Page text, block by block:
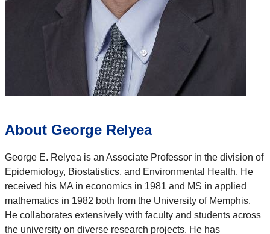
About George Relyea
George E. Relyea is an Associate Professor in the division of
Epidemiology, Biostatistics, and Environmental Health. He
received his MA in economics in 1981 and MS in applied
mathematics in 1982 both from the University of Memphis.
He collaborates extensively with faculty and students across
the university on diverse research projects. He has